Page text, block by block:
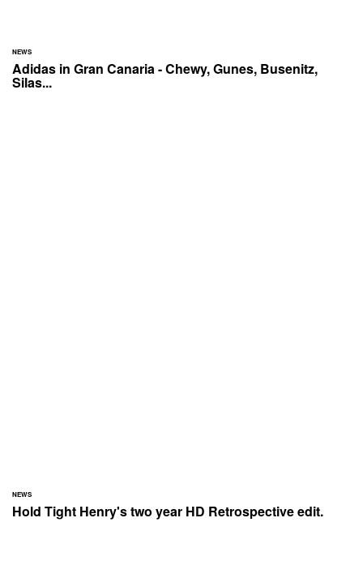
NEWS
Adidas in Gran Canaria - Chewy, Gunes, Busenitz,
Silas...
NEWS
Hold Tight Henry's two year HD Retrospective edit.